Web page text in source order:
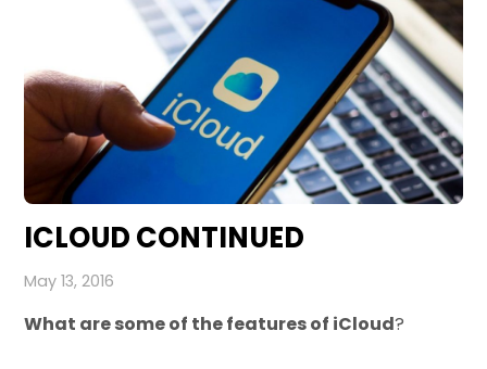
ICLOUD CONTINUED
May 13, 2016
What are some of the features of iCloud?